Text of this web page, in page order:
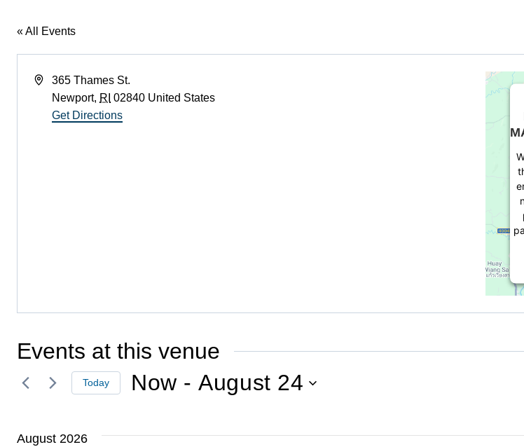
« All Events
Address
365 Thames St.
Newport, RI 02840 United States
Get Directions
Events at this venue
Today Now - August 24
August 2026